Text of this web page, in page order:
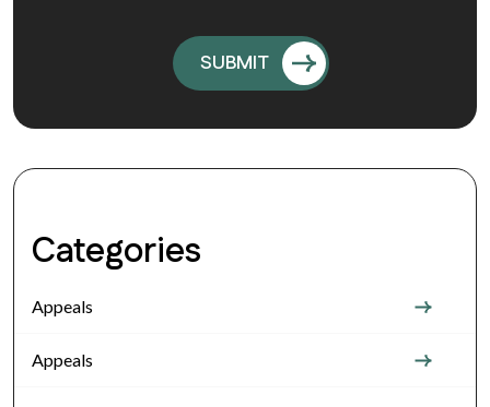
Categories
Appeals
Appeals